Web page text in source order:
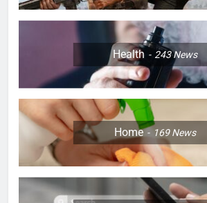
Health 243News
Home 169News